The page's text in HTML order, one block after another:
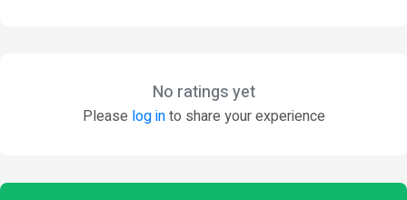
No ratings yet
Please log into share your experience